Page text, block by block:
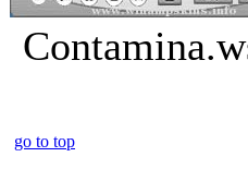
go to top